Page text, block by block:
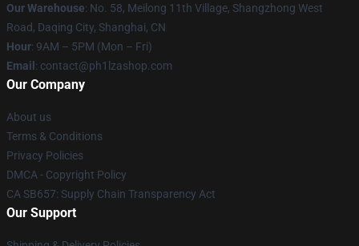
Our Warehouse: No. 58, Meilong 11th Village, Shangzhong West
Road, Daqing City, Shanghai, CN
Hour: 9AM – 5PM (Mon – Fri)
Email : contact@ph1lzashop.com
Our Company
About us
Terms & Conditions
Privacy Policies
DMCA - Copyright Policy
CA SB657: Supply Chain Transparency Act
Our Support